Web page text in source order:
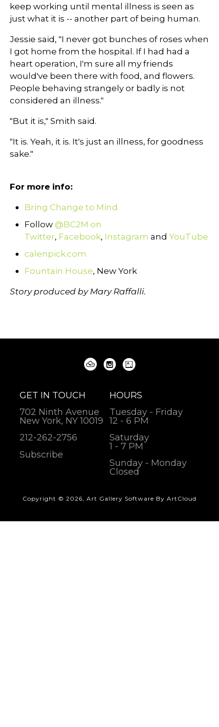
keep working until mental illness is seen as
just what it is -- another part of being human.
Jessie said, "I never got bunches of roses when
I got home from the hospital. If I had had a
heart operation, I'm sure all my friends
would've been there with food, and flowers.
People behaving strangely or badly is not
considered an illness."
"But it is," Smith said.
"It is. Yeah, it is. It's just an illness, for goodness
sake."
For more info:
Bring Change to Mind
Follow@BC2M on
Twitter, Facebook, Instagram and YouTube
calenpick.com
Fountain House, New York
Story produced by Mary Raffalli.
GET IN TOUCH
HOURS
702 Ninth Avenue
New York, NY 10019
212-262-2756
Subscribe
Tuesday - Friday
12 - 6 PM
Saturday
1 - 7 PM
Sunday - Monday
Closed
Copyright © 2026, Art Gallery Software By ArtCloud